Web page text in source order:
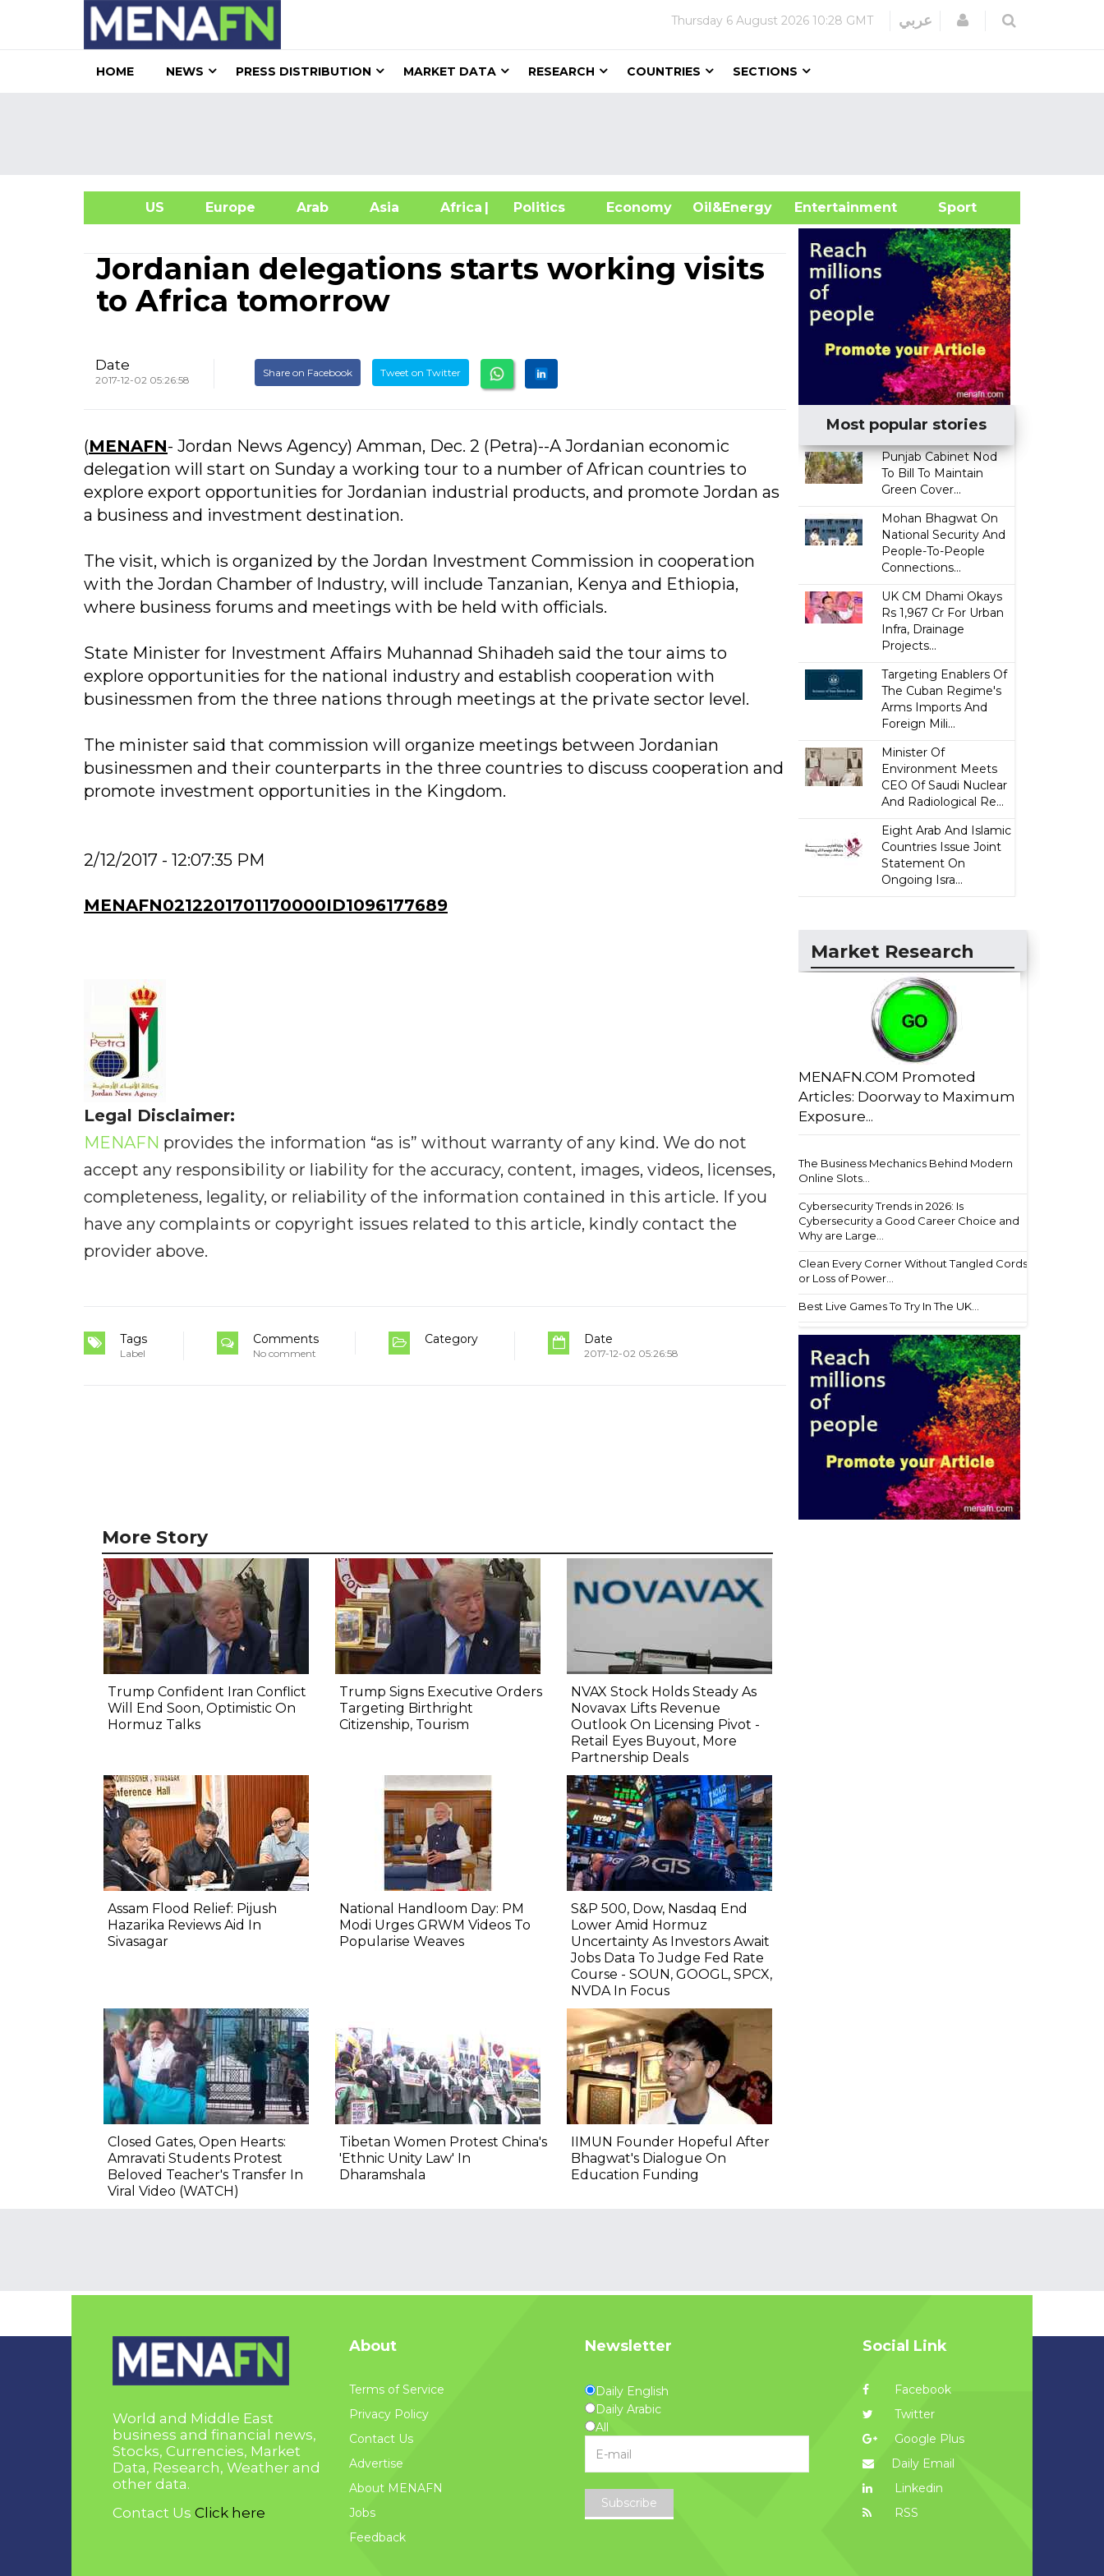
Thursday 6 August 2026 10:28 GMT عربي Login
HOME NEWS PRESS DISTRIBUTION MARKET DATA RESEARCH COUNTRIES SECTIONS
US Europe Arab Asia Africa| Politics Economy Oil&Energy
Entertainment Sport
Jordanian delegations starts working visits
to Africa tomorrow
Date
2017-12-02 05:26:58
Share on Facebook Tweet on Twitter
(MENAFN- Jordan News Agency) Amman, Dec. 2 (Petra)--A Jordanian economic
delegation will start on Sunday a working tour to a number of African countries to
explore export opportunities for Jordanian industrial products, and promote Jordan as
a business and investment destination.
The visit, which is organized by the Jordan Investment Commission in cooperation
with the Jordan Chamber of Industry, will include Tanzanian, Kenya and Ethiopia,
where business forums and meetings with be held with officials.
State Minister for Investment Affairs Muhannad Shihadeh said the tour aims to
explore opportunities for the national industry and establish cooperation with
businessmen from the three nations through meetings at the private sector level.
The minister said that commission will organize meetings between Jordanian
businessmen and their counterparts in the three countries to discuss cooperation and
promote investment opportunities in the Kingdom.
2/12/2017 - 12:07:35 PM
MENAFN0212201701170000ID1096177689
Legal Disclaimer:
MENAFN provides the information “as is” without warranty of any kind. We do not
accept any responsibility or liability for the accuracy, content, images, videos, licenses,
completeness, legality, or reliability of the information contained in this article. If you
have any complaints or copyright issues related to this article, kindly contact the
provider above.
Tags
Label
Comments
No comment
Category Date
2017-12-02 05:26:58
Most popular stories
Punjab Cabinet Nod
To Bill To Maintain
Green Cover...
Mohan Bhagwat On
National Security And
People-To-People
Connections...
UK CM Dhami Okays
Rs 1,967 Cr For Urban
Infra, Drainage
Projects...
Targeting Enablers Of
The Cuban Regime's
Arms Imports And
Foreign Mili...
Minister Of
Environment Meets
CEO Of Saudi Nuclear
And Radiological Re...
Eight Arab And Islamic
Countries Issue Joint
Statement On
Ongoing Isra...
Market Research
MENAFN.COM Promoted
Articles: Doorway to Maximum
Exposure...
The Business Mechanics Behind Modern
Online Slots...
Cybersecurity Trends in 2026: Is
Cybersecurity a Good Career Choice and
Why are Large...
Clean Every Corner Without Tangled Cords
or Loss of Power...
Best Live Games To Try In The UK...
More Story
Trump Confident Iran Conflict
Will End Soon, Optimistic On
Hormuz Talks
Trump Signs Executive Orders
Targeting Birthright
Citizenship, Tourism
NVAX Stock Holds Steady As
Novavax Lifts Revenue
Outlook On Licensing Pivot -
Retail Eyes Buyout, More
Partnership Deals
Assam Flood Relief: Pijush
Hazarika Reviews Aid In
Sivasagar
National Handloom Day: PM
Modi Urges GRWM Videos To
Popularise Weaves
S&P 500, Dow, Nasdaq End
Lower Amid Hormuz
Uncertainty As Investors Await
Jobs Data To Judge Fed Rate
Course - SOUN, GOOGL, SPCX,
NVDA In Focus
Closed Gates, Open Hearts:
Amravati Students Protest
Beloved Teacher's Transfer In
Viral Video (WATCH)
Tibetan Women Protest China's
'Ethnic Unity Law' In
Dharamshala
IIMUN Founder Hopeful After
Bhagwat's Dialogue On
Education Funding
World and Middle East
business and financial news,
Stocks, Currencies, Market
Data, Research, Weather and
other data.
Contact Us Click here
About
Terms of Service
Privacy Policy
Contact Us
Advertise
About MENAFN
Jobs
Feedback
Newsletter
Daily English
Daily Arabic
All
Subscribe
Social Link
Facebook
Twitter
Google Plus
Daily Email
Linkedin
RSS